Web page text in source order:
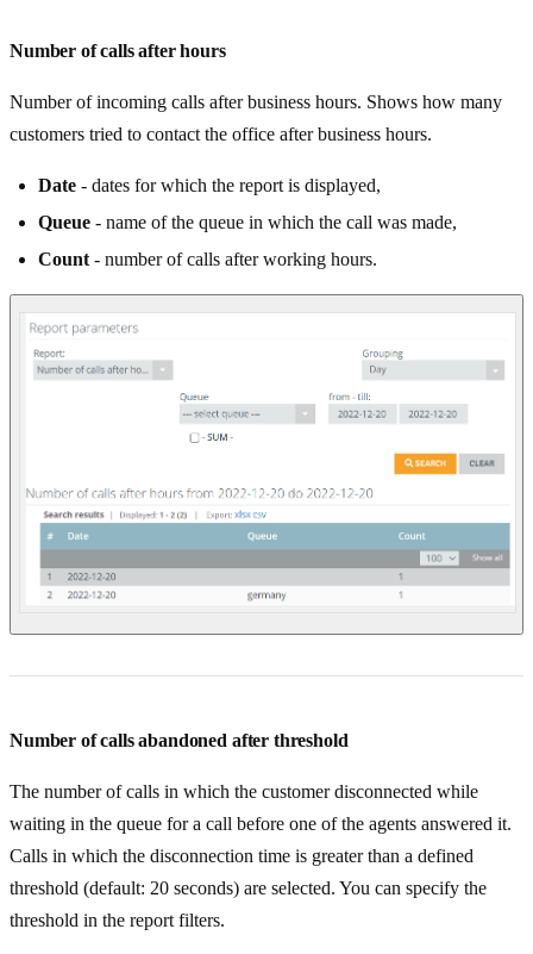
Number of calls after hours
Number of incoming calls after business hours. Shows how many
customers tried to contact the office after business hours.
Date - dates for which the report is displayed,
Queue - name of the queue in which the call was made,
Count - number of calls after working hours.
Number of calls abandoned after threshold
The number of calls in which the customer disconnected while
waiting in the queue for a call before one of the agents answered it.
Calls in which the disconnection time is greater than a defined
threshold (default: 20 seconds) are selected. You can specify the
threshold in the report filters.